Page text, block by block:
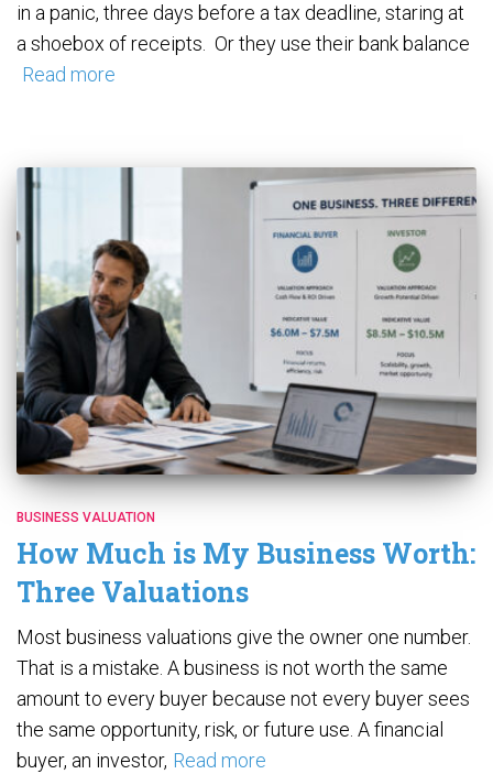
in a panic, three days before a tax deadline, staring at
a shoebox of receipts. Or they use their bank balance
Read more
BUSINESS VALUATION
How Much is My Business Worth:
Three Valuations
Most business valuations give the owner one number.
That is a mistake. A business is not worth the same
amount to every buyer because not every buyer sees
the same opportunity, risk, or future use. A financial
buyer, an investor, Read more